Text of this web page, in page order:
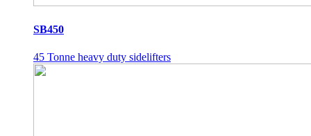
SB450
45 Tonne heavy duty sidelifters